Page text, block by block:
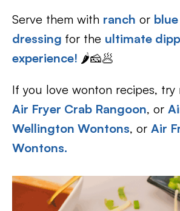
Serve them with ranch or
dressing for the ultimate
experience! 🌶️🧀🥟
If you love wonton recipes, try
Air Fryer Crab Rangoon, or
Wellington Wontons, or Air
Wontons.